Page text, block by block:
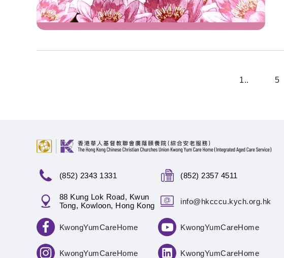
1.. 5
(852) 2343 1331 (852) 2357 4511
88 Kung Lok Road, Kwun
Tong, Kowloon, Hong Kong
info@hkcccu.kych.org.hk
KwongYumCareHome KwongYumCareHome
KwongYumCareHome KwongYumCareHome